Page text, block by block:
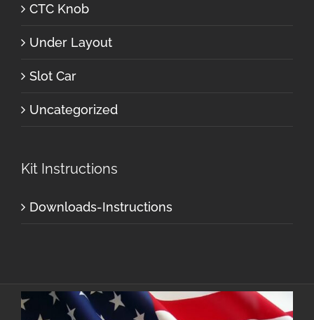
CTC Knob
Under Layout
Slot Car
Uncategorized
Kit Instructions
Downloads-Instructions